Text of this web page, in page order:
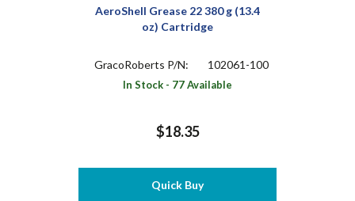
AeroShell Grease 22 380 g (13.4
oz) Cartridge
GracoRoberts P/N: 102061-100
In Stock - 77 Available
$18.35
Quick Buy